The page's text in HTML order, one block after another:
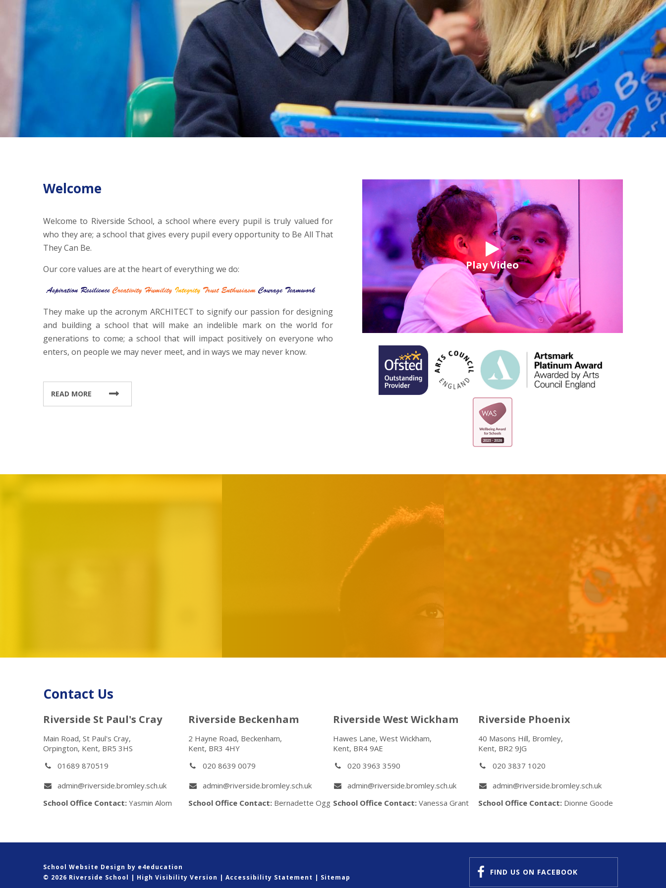
Welcome
Welcome to Riverside School, a school where every pupil is truly valued for
who they are; a school that gives every pupil every opportunity to Be All That
They Can Be.
Our core values are at the heart of everything we do:
They make up the acronym ARCHITECT to signify our passion for designing
and building a school that will make an indelible mark on the world for
generations to come; a school that will impact positively on everyone who
enters, on people we may never meet, and in ways we may never know.
READ MORE
Play Video
Contact Us
Riverside St Paul's Cray
Main Road, St Paul's Cray,
Orpington, Kent, BR5 3HS
01689 870519
admin@riverside.bromley.sch.uk
School Office Contact: Yasmin Alom
Riverside Beckenham
2 Hayne Road, Beckenham,
Kent, BR3 4HY
020 8639 0079
admin@riverside.bromley.sch.uk
School Office Contact: Bernadette Ogg
Riverside West Wickham
Hawes Lane, West Wickham,
Kent, BR4 9AE
020 3963 3590
admin@riverside.bromley.sch.uk
School Office Contact: Vanessa Grant
Riverside Phoenix
40 Masons Hill, Bromley,
Kent, BR2 9JG
020 3837 1020
admin@riverside.bromley.sch.uk
School Office Contact: Dionne Goode
School Website Design by e4education
© 2026 Riverside School | High Visibility Version | Accessibility Statement | Sitemap
FIND US ON FACEBOOK